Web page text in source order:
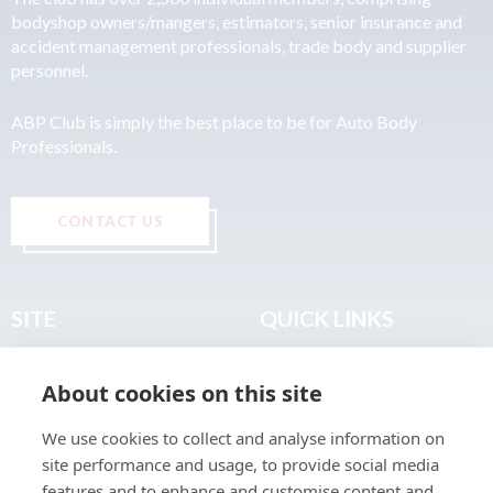
bodyshop owners/mangers, estimators, senior insurance and
accident management professionals, trade body and supplier
personnel.
ABP Club is simply the best place to be for Auto Body
Professionals.
CONTACT US
SITE
About
Join the Club
Find a Body Shop
QUICK LINKS
Terms & Legal
About cookies on this site
We use cookies to collect and analyse information on
site performance and usage, to provide social media